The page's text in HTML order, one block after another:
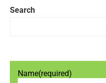
Search
Name(required)